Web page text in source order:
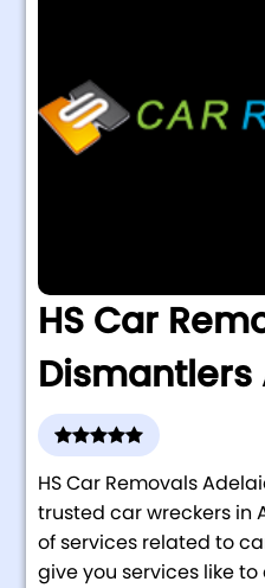
HS Car
HS Car Removals
trusted car wreckers in
of services related to
give you services like to